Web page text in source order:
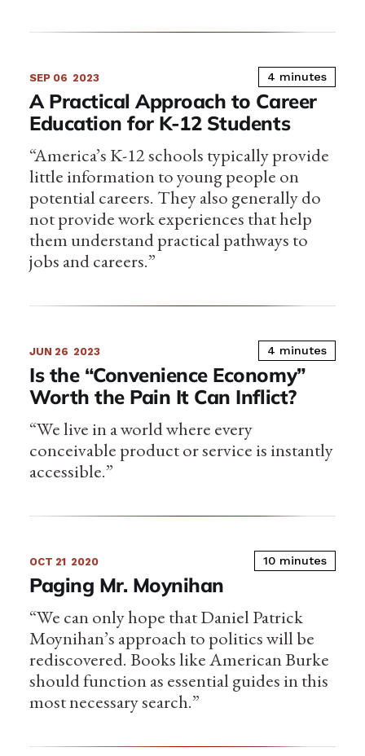
SEP 06 2023 4 minutes
A Practical Approach to Career
Education for K-12 Students
“America’s K-12 schools typically provide
little information to young people on
potential careers. They also generally do
not provide work experiences that help
them understand practical pathways to
jobs and careers.”
JUN 26 2023 4 minutes
Is the “Convenience Economy”
Worth the Pain It Can Inflict?
“We live in a world where every
conceivable product or service is instantly
accessible.”
OCT 21 2020 10 minutes
Paging Mr. Moynihan
“We can only hope that Daniel Patrick
Moynihan’s approach to politics will be
rediscovered. Books like American Burke
should function as essential guides in this
most necessary search.”